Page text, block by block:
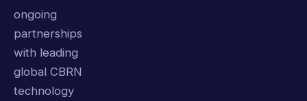
ongoing
partnerships
with leading
global CBRN
technology